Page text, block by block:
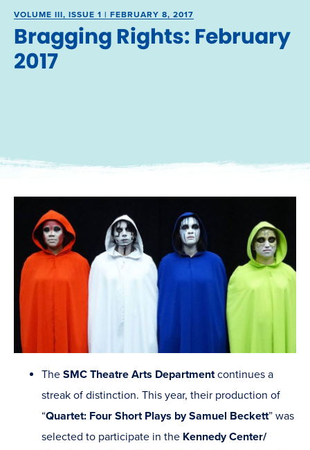
VOLUME III, ISSUE 1 | FEBRUARY 8, 2017
Bragging Rights: February
2017
The SMC Theatre Arts Departmentcontinues a
streak of distinction. This year, their production of
“Quartet: Four Short Plays by Samuel Beckett” was
selected to participate in the Kennedy Center/